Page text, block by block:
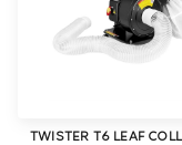
TWISTER T6 LEAF